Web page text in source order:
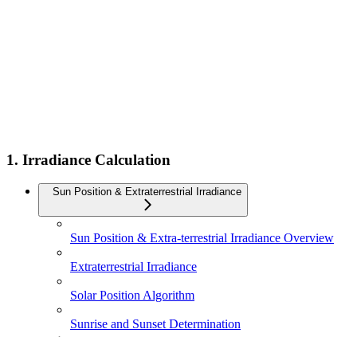
1. Irradiance Calculation
Sun Position & Extraterrestrial Irradiance
Sun Position & Extra-terrestrial Irradiance Overview
Extraterrestrial Irradiance
Solar Position Algorithm
Sunrise and Sunset Determination